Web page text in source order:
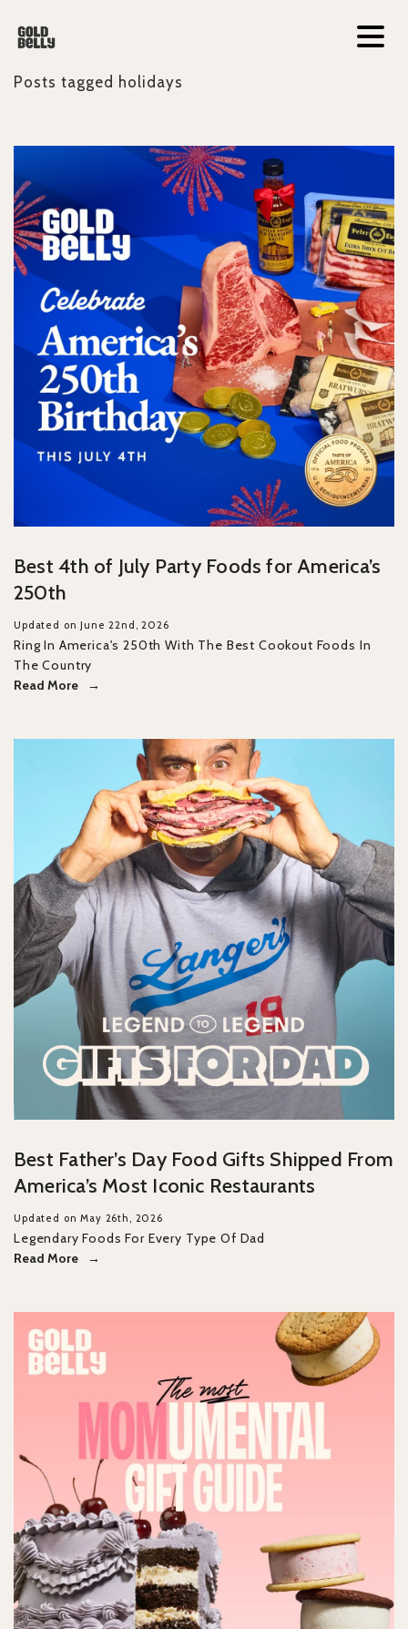
Posts tagged holidays
Best 4th of July Party Foods for America’s
250th
Updated on June 22nd, 2026
Ring In America's 250th With The Best Cookout Foods In
The Country
Read More
Best Father’s Day Food Gifts Shipped From
America’s Most Iconic Restaurants
Updated on May 26th, 2026
Legendary Foods For Every Type Of Dad
Read More